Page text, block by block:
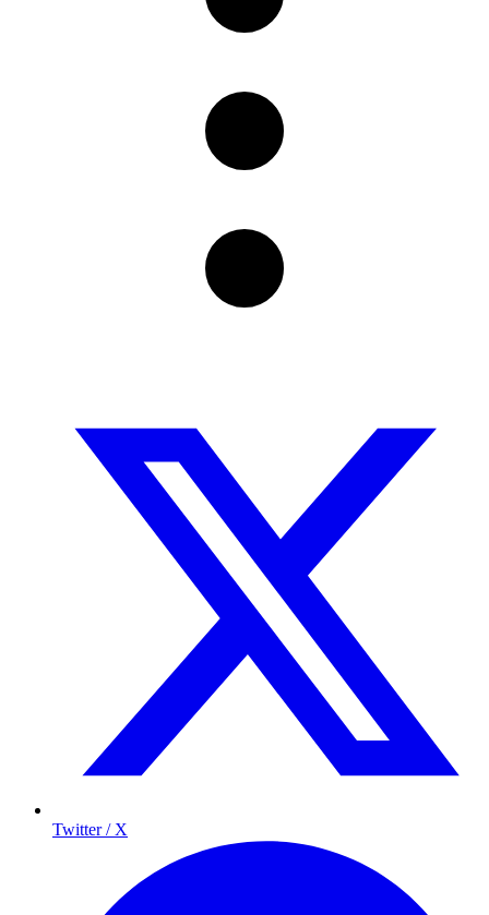
Twitter / X